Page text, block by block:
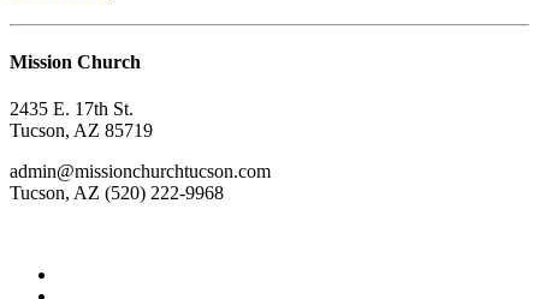
Mission Church
2435 E. 17th St.
Tucson, AZ 85719
admin@missionchurchtucson.com
Tucson, AZ (520) 222-9968